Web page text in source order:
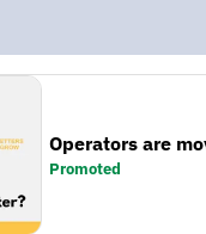
Operators are
Promoted